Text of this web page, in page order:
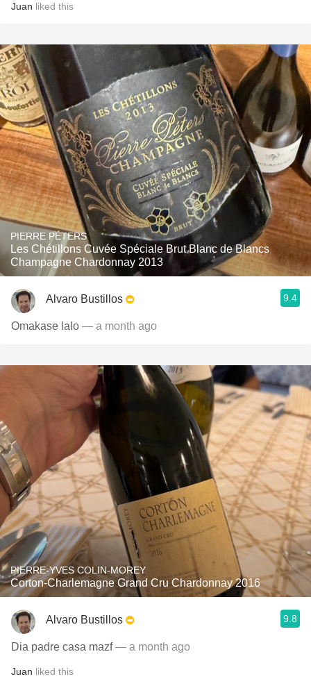
Juan liked this
PIERRE PÉTERS
Les Chétillons Cuvée Spéciale Brut Blanc de Blancs
Champagne Chardonnay 2013
Alvaro Bustillos 9.4
Omakase lalo — a month ago
PIERRE-YVES COLIN-MOREY
Corton-Charlemagne Grand Cru Chardonnay 2016
Alvaro Bustillos 9.8
Dia padre casa mazf— a month ago
Juan liked this